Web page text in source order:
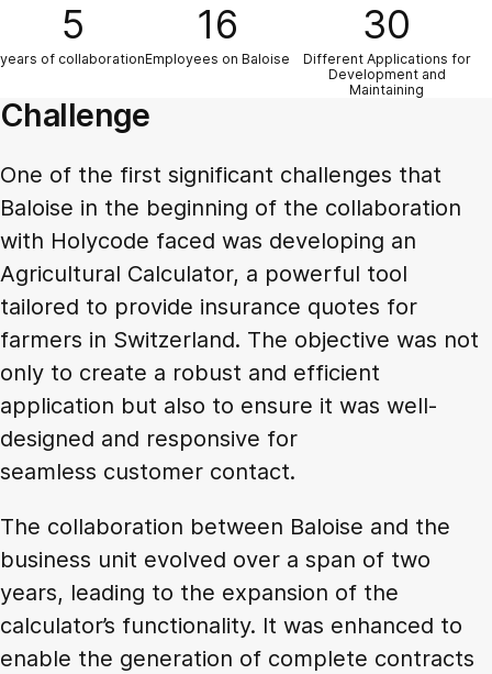
5
years of collaboration
16
Employees on Baloise
30
Different Applications for
Development and
Maintaining
Challenge
One of the first significant challenges that
Baloise in the beginning of the collaboration
with Holycode faced was developing an
Agricultural Calculator, a powerful tool
tailored to provide insurance quotes for
farmers in Switzerland. The objective was not
only to create a robust and efficient
application but also to ensure it was well-
designed and responsive for
seamless customer contact.
The collaboration between Baloise and the
business unit evolved over a span of two
years, leading to the expansion of the
calculator’s functionality. It was enhanced to
enable the generation of complete contracts